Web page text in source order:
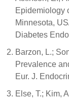
Epidemiology
Minnesota,
Diabetes
Barzon, L.;
Prevalence
Eur. J.
Else, T.; Kim,